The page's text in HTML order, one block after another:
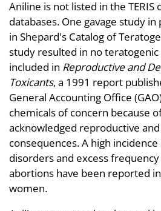
Aniline is not listed in the TERIS
databases. One gavage study
in Shepard's Catalog of
study resulted in no
included in Reproductive and
Toxicants, a 1991 report
General Accounting Office
chemicals of concern because
acknowledged reproductive
consequences. A high
disorders and excess
abortions have been reported
women.